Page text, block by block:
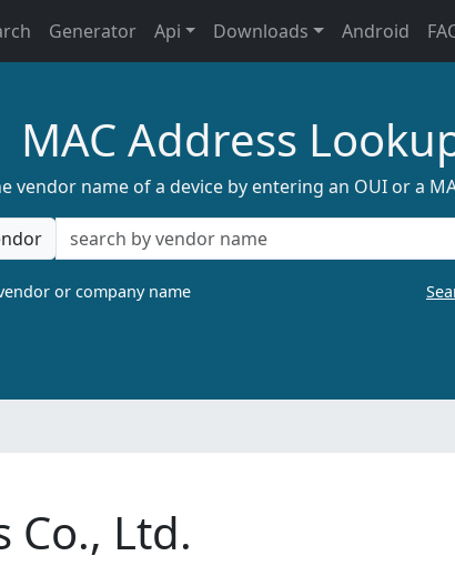
Generator Api Downloads Android
MAC Address
vendor name of a device by entering an OUI or a
or company name
Co., Ltd.